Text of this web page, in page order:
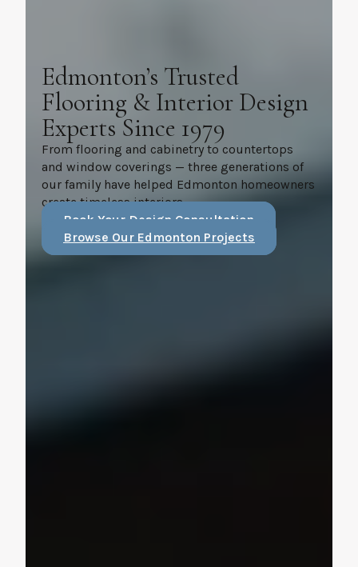
Edmonton’s Trusted
Flooring & Interior Design
Experts Since 1979
From flooring and cabinetry to countertops
and window coverings — three generations of
our family have helped Edmonton homeowners
create timeless interiors.
Book Your Design Consultation
Browse Our Edmonton Projects